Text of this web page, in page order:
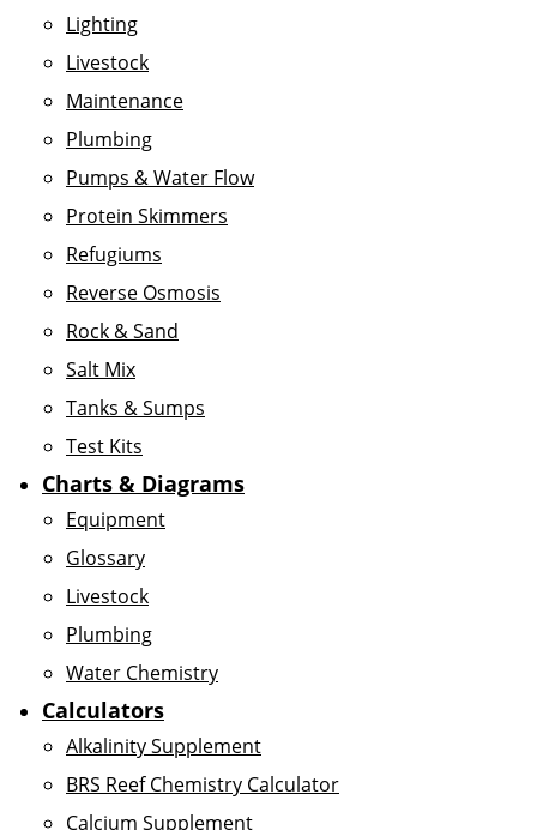
Lighting
Livestock
Maintenance
Plumbing
Pumps & Water Flow
Protein Skimmers
Refugiums
Reverse Osmosis
Rock & Sand
Salt Mix
Tanks & Sumps
Test Kits
Charts & Diagrams
Equipment
Glossary
Livestock
Plumbing
Water Chemistry
Calculators
Alkalinity Supplement
BRS Reef Chemistry Calculator
Calcium Supplement